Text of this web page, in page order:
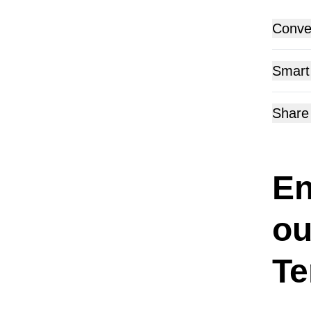
Get
the
Utilize